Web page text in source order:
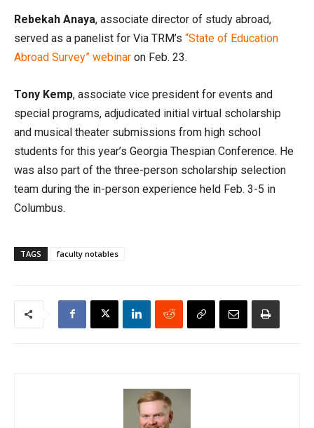
Rebekah Anaya, associate director of study abroad,
served as a panelist for Via TRM’s “State of Education
Abroad Survey” webinar on Feb. 23.
Tony Kemp, associate vice president for events and
special programs, adjudicated initial virtual scholarship
and musical theater submissions from high school
students for this year’s Georgia Thespian Conference. He
was also part of the three-person scholarship selection
team during the in-person experience held Feb. 3-5 in
Columbus.
TAGS faculty notables